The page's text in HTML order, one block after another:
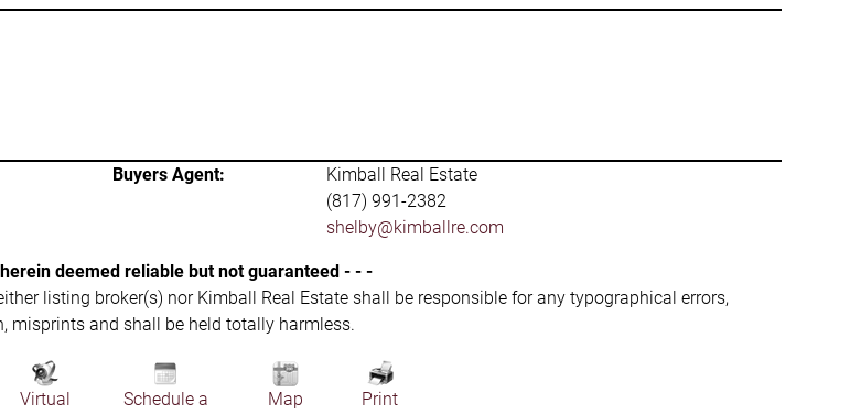
Buyers Agent:
Kimball Real Estate
(817) 991-2382
shelby@kimballre.com
deemed reliable but not guaranteed - - -
listing broker(s) nor Kimball Real Estate shall be responsible for any typographical errors,
misprints and shall be held totally harmless.
Virtual
Schedule a
Map
Print